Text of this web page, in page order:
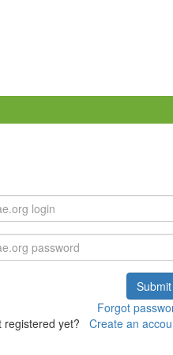
Submit
Forgot
registered yet? Create an